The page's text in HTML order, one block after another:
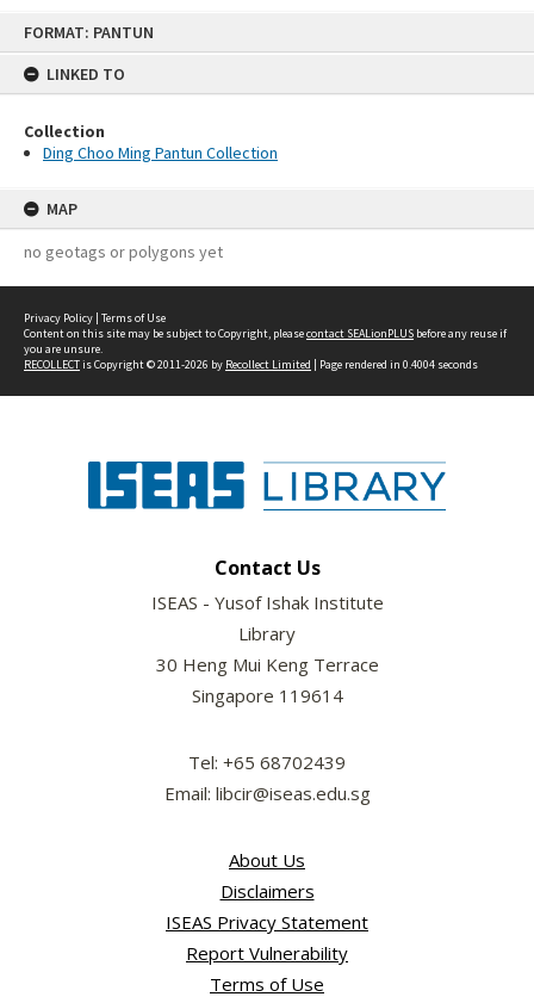
FORMAT: PANTUN
LINKED TO
Collection
Ding Choo Ming Pantun Collection
MAP
no geotags or polygons yet
Privacy Policy | Terms of Use
Content on this site may be subject to Copyright, pleasecontact SEALionPLUS before any reuse if
you are unsure.
RECOLLECTis Copyright © 2011-2026 by Recollect Limited | Page rendered in 0.4004 seconds
Contact Us
ISEAS - Yusof Ishak Institute
Library
30 Heng Mui Keng Terrace
Singapore 119614
Tel: +65 68702439
Email: libcir@iseas.edu.sg
About Us
Disclaimers
ISEAS Privacy Statement
Report Vulnerability
Terms of Use